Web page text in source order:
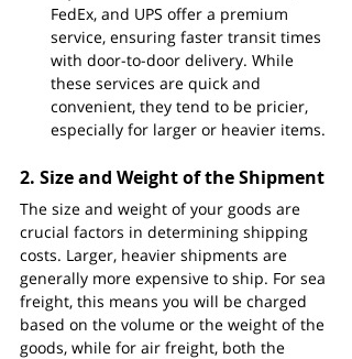
FedEx, and UPS offer a premium
service, ensuring faster transit times
with door-to-door delivery. While
these services are quick and
convenient, they tend to be pricier,
especially for larger or heavier items.
2. Size and Weight of the Shipment
The size and weight of your goods are
crucial factors in determining shipping
costs. Larger, heavier shipments are
generally more expensive to ship. For sea
freight, this means you will be charged
based on the volume or the weight of the
goods, while for air freight, both the